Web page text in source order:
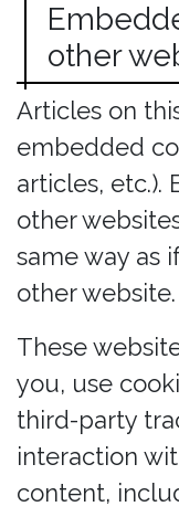
other
Articles on
embedded
articles,
other
same way as
other website.
These
you, use
third-party
interaction
content,